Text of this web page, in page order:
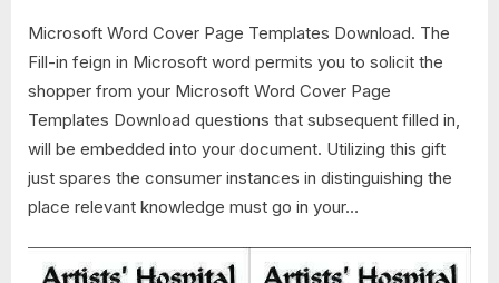
Microsoft Word Cover Page Templates Download. The
Fill-in feign in Microsoft word permits you to solicit the
shopper from your Microsoft Word Cover Page
Templates Download questions that subsequent filled in,
will be embedded into your document. Utilizing this gift
just spares the consumer instances in distinguishing the
place relevant knowledge must go in your…